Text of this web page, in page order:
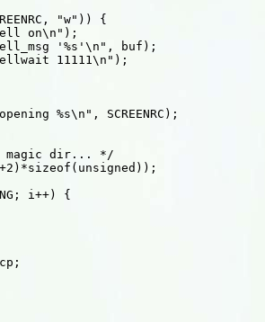
"w")) {
on\n");
'%s'\n", buf);
11111\n");
%s\n", SCREENRC);
magic dir... */
i++) {